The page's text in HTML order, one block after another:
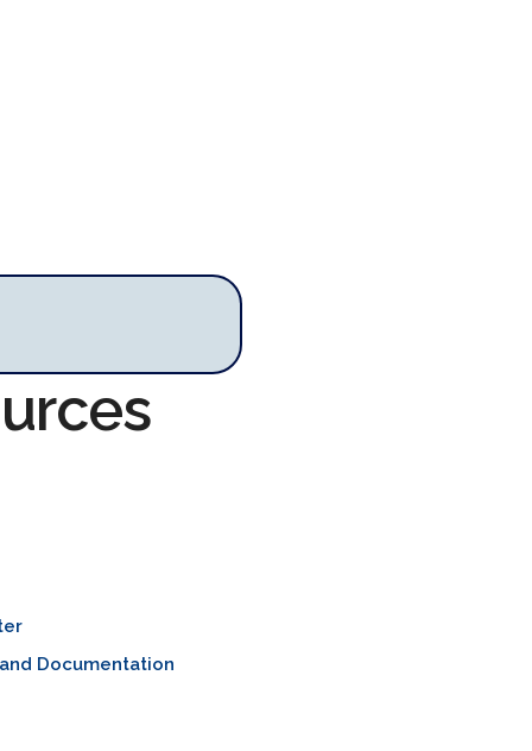
Documentation